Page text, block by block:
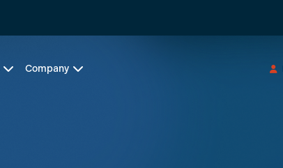
Company